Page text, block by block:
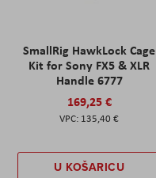
SmallRig HawkLock Cage
Kit for Sony FX5 & XLR
Handle 6777
169,25 €
135,40 €
U KOŠARICU